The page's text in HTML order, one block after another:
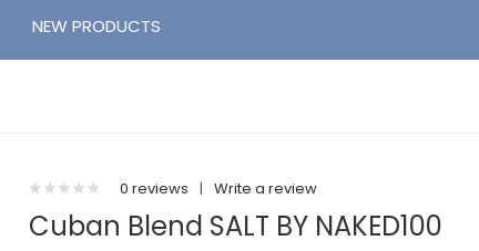
NEW PRODUCTS
0 reviews | Write a review
Cuban Blend SALT BY NAKED100